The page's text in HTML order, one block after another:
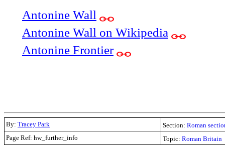
Antonine Wall
Antonine Wall on Wikipedia
Antonine Frontier
By: Tracey Park Section: Roman
Page Ref: hw_further_info
Topic: Roman Britain